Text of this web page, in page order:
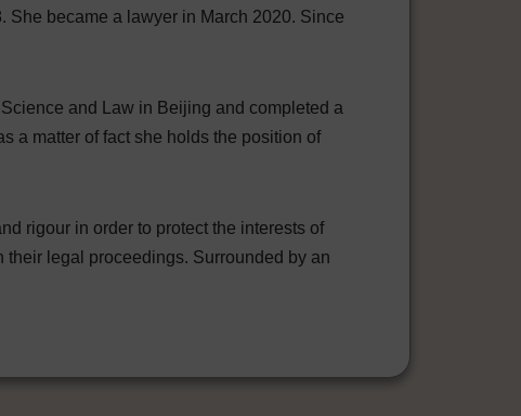
She became a lawyer in March 2020. Since
and Law in Beijing and completed a
a matter of fact she holds the position of
rigour in order to protect the interests of
legal proceedings. Surrounded by an